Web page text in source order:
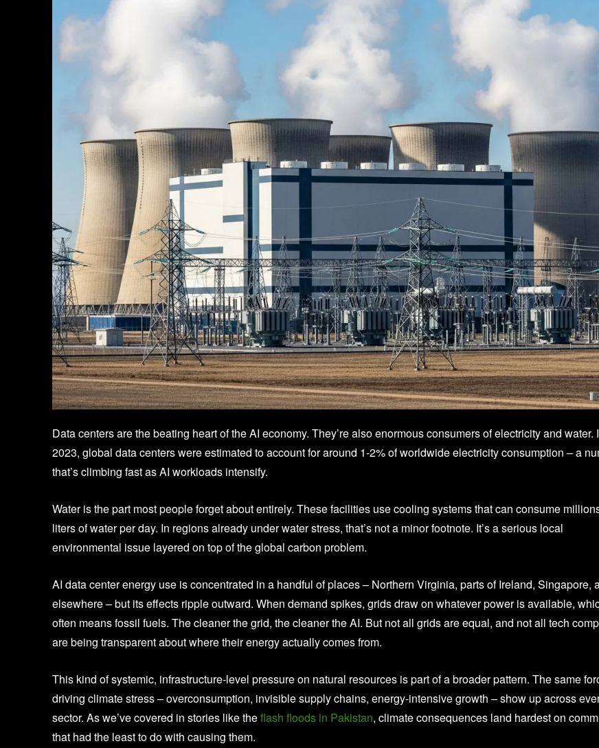
Data centers are the beating heart of the AI economy. They’re also enormous consumers of electricity and water.
2023, global data centers were estimated to account for around 1-2% of worldwide electricity consumption – a
that’s climbing fast as AI workloads intensify.
Water is the part most people forget about entirely. These facilities use cooling systems that can consume
liters of water per day. In regions already under water stress, that’s not a minor footnote. It’s a serious local
environmental issue layered on top of the global carbon problem.
AI data center energy use is concentrated in a handful of places – Northern Virginia, parts of Ireland, Singapore,
elsewhere – but its effects ripple outward. When demand spikes, grids draw on whatever power is available,
often means fossil fuels. The cleaner the grid, the cleaner the AI. But not all grids are equal, and not all tech
are being transparent about where their energy actually comes from.
This kind of systemic, infrastructure-level pressure on natural resources is part of a broader pattern. The same
driving climate stress – overconsumption, invisible supply chains, energy-intensive growth – show up across
sector. As we’ve covered in stories like theflash floods in Pakistan, climate consequences land hardest on
that had the least to do with causing them.